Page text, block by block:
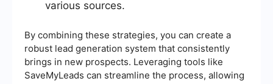
various sources.
By combining these strategies, you can create a
robust lead generation system that consistently
brings in new prospects. Leveraging tools like
SaveMyLeads can streamline the process, allowing